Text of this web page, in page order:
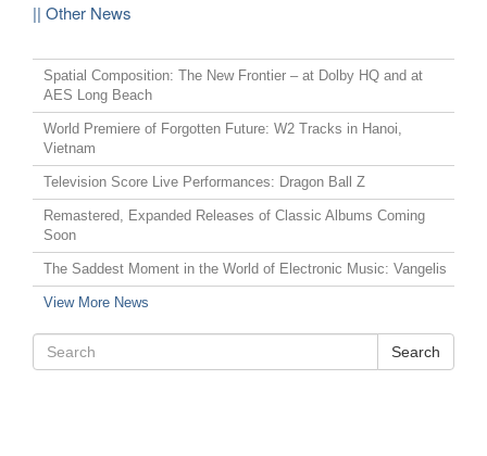
|| Other News
Spatial Composition: The New Frontier – at Dolby HQ and at
AES Long Beach
World Premiere of Forgotten Future: W2 Tracks in Hanoi,
Vietnam
Television Score Live Performances: Dragon Ball Z
Remastered, Expanded Releases of Classic Albums Coming
Soon
The Saddest Moment in the World of Electronic Music: Vangelis
View More News
Search